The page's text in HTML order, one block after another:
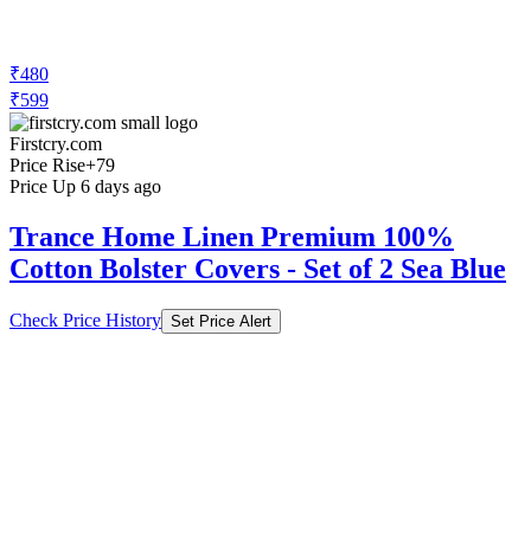
₹480
₹599
Firstcry.com
Price Rise+79
Price Up 6 days ago
Trance Home Linen Premium 100%
Cotton Bolster Covers - Set of 2 Sea Blue
Check Price History Set Price Alert